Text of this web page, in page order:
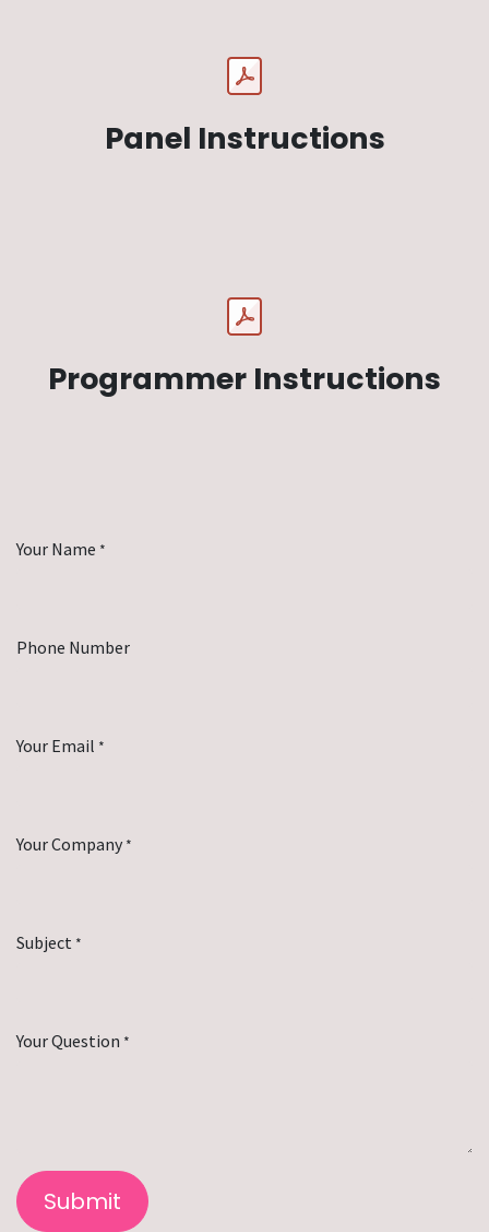
Panel Instructions
Programmer Instructions
Your Name *
Phone Number
Your Email *
Your Company *
Subject *
Your Question *
Submit